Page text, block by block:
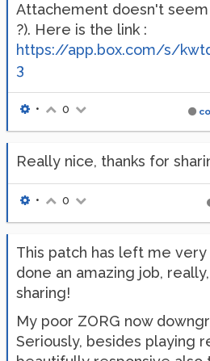
Attachement doesn't
?). Here is the link :
https://app.box.com/s/
3
• 0
Really nice, thanks for
• 0
This patch has left me
done an amazing job,
sharing!
My poor ZORG now
Seriously, besides playing